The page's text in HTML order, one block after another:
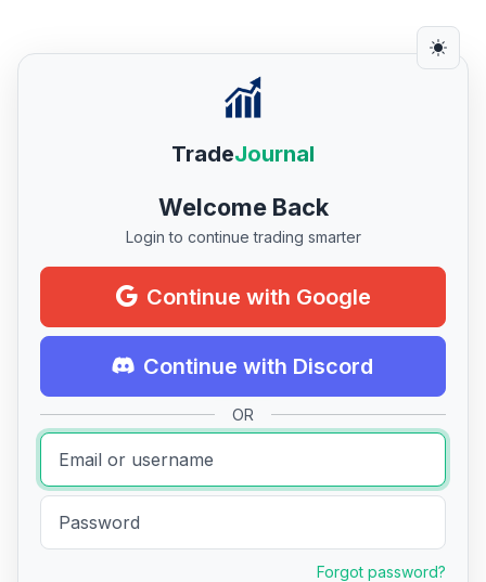
TradeJournal
Welcome Back
Login to continue trading smarter
Continue with Google
Continue with Discord
OR
Forgot password?